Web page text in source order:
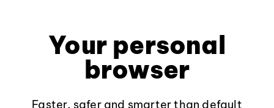
Your personal
browser
Faster, safer and smarter than default